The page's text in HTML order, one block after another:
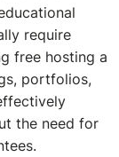
require
free hosting a
portfolios,
the need for